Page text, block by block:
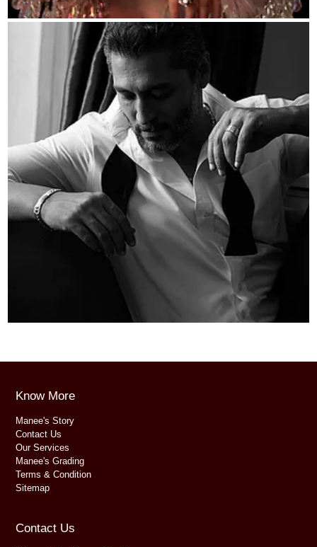
Know More
Manee's Story
Contact Us
Our Services
Manee's Grading
Terms & Condition
Sitemap
Contact Us